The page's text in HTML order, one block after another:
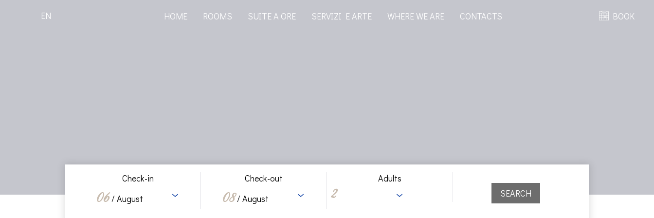
EN HOME ROOMS SUITE A ORE SERVIZI E ARTE WHERE WE ARE CONTACTS BOOK
Check-in
06/ August
Check-out
08/ August
Adults
SEARCH